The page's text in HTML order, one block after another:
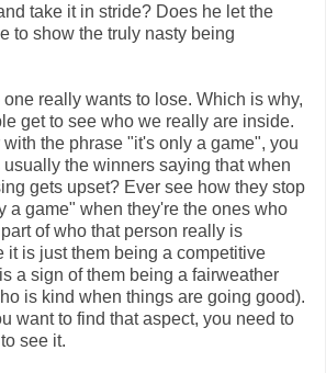
take it in stride? Does he let the
to show the truly nasty being
really wants to lose. Which is why,
get to see who we really are inside.
the phrase "it's only a game", you
the winners saying that when
gets upset? Ever see how they stop
a game" when they're the ones who
of who that person really is
it is just them being a competitive
a sign of them being a fairweather
is kind when things are going good).
want to find that aspect, you need to
see it.